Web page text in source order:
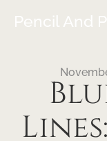
Pencil And